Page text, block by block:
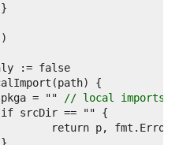
		pkga = ""
// local imports